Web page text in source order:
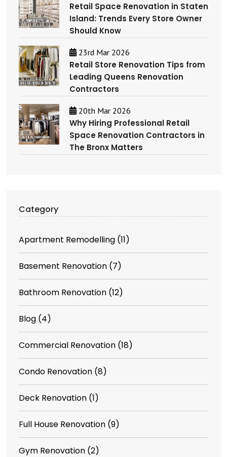
Retail Space Renovation in Staten
Island: Trends Every Store Owner
Should Know
23rd Mar 2026
Retail Store Renovation Tips from
Leading Queens Renovation
Contractors
20th Mar 2026
Why Hiring Professional Retail
Space Renovation Contractors in
The Bronx Matters
Category
Apartment Remodelling (11)
Basement Renovation (7)
Bathroom Renovation (12)
Blog (4)
Commercial Renovation (18)
Condo Renovation (8)
Deck Renovation (1)
Full House Renovation (9)
Gym Renovation (2)